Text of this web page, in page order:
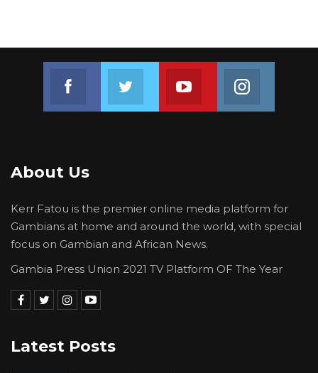
Join us on Youtube
About Us
Kerr Fatou is the premier online media platform for
Gambians at home and around the world, with special
focus on Gambian and African News.
Gambia Press Union 2021 TV Platform OF The Year
Latest Posts